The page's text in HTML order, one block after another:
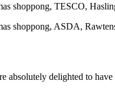
shoppong, TESCO,
shoppong, ASDA,
absolutely delighted to